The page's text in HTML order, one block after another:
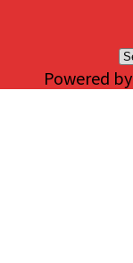
Powered by